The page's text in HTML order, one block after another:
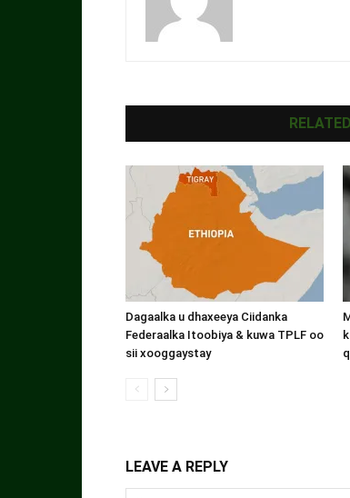
Dagaalka u dhaxeeya Ciidanka
Federaalka Itoobiya & kuwa TPLF oo
sii xooggaystay
LEAVE A REPLY